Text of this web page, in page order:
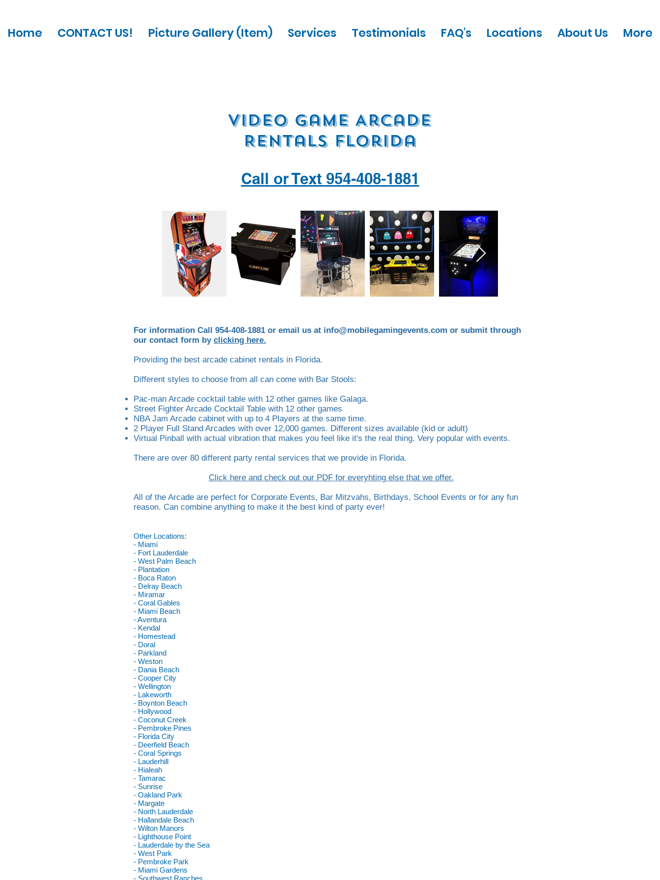
Home CONTACT US! Picture Gallery (Item) Services Testimonials FAQ's Locations About Us More
Video Game Arcade
Rentals Florida
Call or Text 954-408-1881
For information Call 954-408-1881 or email us at info@mobilegamingevents.com or submit through
our contact form by clicking here.
Providing the best arcade cabinet rentals in Florida.
Different styles to choose from all can come with Bar Stools:
Pac-man Arcade cocktail table with 12 other games like Galaga.
Street Fighter Arcade Cocktail Table with 12 other games
NBA Jam Arcade cabinet with up to 4 Players at the same time.
2 Player Full Stand Arcades with over 12,000 games. Different sizes available (kid or adult)
Virtual Pinball with actual vibration that makes you feel like it's the real thing. Very popular with events.
There are over 80 different party rental services that we provide in Florida.
Click here and check out our PDF for everyhting else that we offer.
All of the Arcade are perfect for Corporate Events, Bar Mitzvahs, Birthdays, School Events or for any fun
reason. Can combine anything to make it the best kind of party ever!
Other Locations:
- Miami
- Fort Lauderdale
- West Palm Beach
- Plantation
- Boca Raton
- Delray Beach
- Miramar
- Coral Gables
- Miami Beach
- Aventura
- Kendal
- Homestead
- Doral
- Parkland
- Weston
- Dania Beach
- Cooper City
- Wellington
- Lakeworth
- Boynton Beach
- Hollywood
- Coconut Creek
- Pembroke Pines
- Florida City
- Deerfield Beach
- Coral Springs
- Lauderhill
- Hialeah
- Tamarac
- Sunrise
- Oakland Park
- Margate
- North Lauderdale
- Hallandale Beach
- Wilton Manors
- Lighthouse Point
- Lauderdale by the Sea
- West Park
- Pembroke Park
- Miami Gardens
- Southwest Ranches